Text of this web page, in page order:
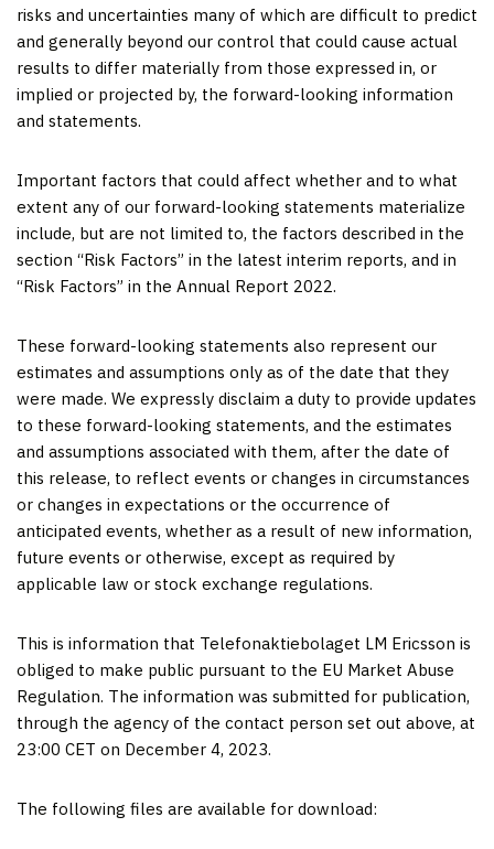
risks and uncertainties many of which are difficult to predict
and generally beyond our control that could cause actual
results to differ materially from those expressed in, or
implied or projected by, the forward-looking information
and statements.
Important factors that could affect whether and to what
extent any of our forward-looking statements materialize
include, but are not limited to, the factors described in the
section “Risk Factors” in the latest interim reports, and in
“Risk Factors” in the Annual Report 2022.
These forward-looking statements also represent our
estimates and assumptions only as of the date that they
were made. We expressly disclaim a duty to provide updates
to these forward-looking statements, and the estimates
and assumptions associated with them, after the date of
this release, to reflect events or changes in circumstances
or changes in expectations or the occurrence of
anticipated events, whether as a result of new information,
future events or otherwise, except as required by
applicable law or stock exchange regulations.
This is information that Telefonaktiebolaget LM Ericsson is
obliged to make public pursuant to the EU Market Abuse
Regulation. The information was submitted for publication,
through the agency of the contact person set out above, at
23:00 CET on December 4, 2023.
The following files are available for download: